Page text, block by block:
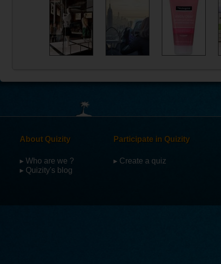
About Quizity
▸ Who are we ?
▸ Quizity's blog
Participate in Quizity
▸ Create a quiz